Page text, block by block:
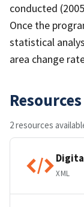
conducted
Once the
statistical
area change
Resources
2 resources
XML